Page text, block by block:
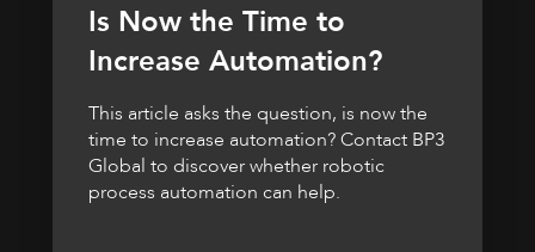
Is Now the Time to
Increase Automation?
This article asks the question, is now the
time to increase automation? Contact BP3
Global to discover whether robotic
process automation can help.